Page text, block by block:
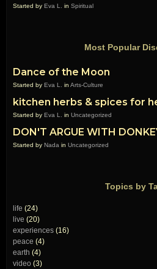
Started by Eva L. in Spiritual
Most Popular
Dance of the Moon
Started by Eva L. in Arts-Culture
kitchen herbs & spices for
Started by Eva L. in Uncategorized
DON'T ARGUE WITH
Started by Nada in Uncategorized
Topics by
life (24)
live (20)
experiences (16)
peace (4)
earth (4)
video (3)